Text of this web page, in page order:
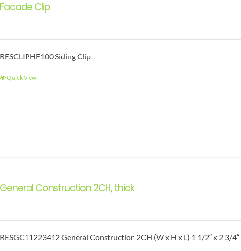
Facade Clip
RESCLIPHF100 Siding Clip
Quick View
General Construction 2CH, thick
RESGC11223412 General Construction 2CH (W x H x L) 1 1/2“ x 2 3/4“